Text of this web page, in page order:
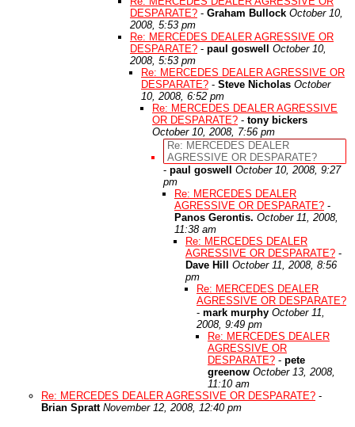
DESPARATE? - Graham Bullock October 10,
2008, 5:53 pm
Re: MERCEDES DEALER AGRESSIVE OR
DESPARATE? - paul goswell
October 10,
2008, 5:53 pm
Re: MERCEDES DEALER AGRESSIVE OR
DESPARATE? - Steve Nicholas October
10, 2008, 6:52 pm
Re: MERCEDES DEALER AGRESSIVE
OR DESPARATE? - tony bickers
October 10, 2008, 7:56 pm
Re: MERCEDES DEALER
AGRESSIVE OR DESPARATE?
- paul goswell
October 10, 2008, 9:27
pm
Re: MERCEDES DEALER
AGRESSIVE OR DESPARATE? -
Panos Gerontis. October 11, 2008,
11:38 am
Re: MERCEDES DEALER
AGRESSIVE OR DESPARATE? -
Dave Hill
October 11, 2008, 8:56
pm
Re: MERCEDES DEALER
AGRESSIVE OR DESPARATE?
- mark murphy October 11,
2008, 9:49 pm
Re: MERCEDES DEALER
AGRESSIVE OR
DESPARATE? - pete
greenow October 13, 2008,
11:10 am
Re: MERCEDES DEALER AGRESSIVE OR DESPARATE? -
Brian Spratt November 12, 2008, 12:40 pm